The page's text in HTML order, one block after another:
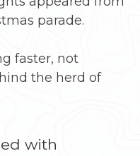
parade.
faster, not
the herd of
with